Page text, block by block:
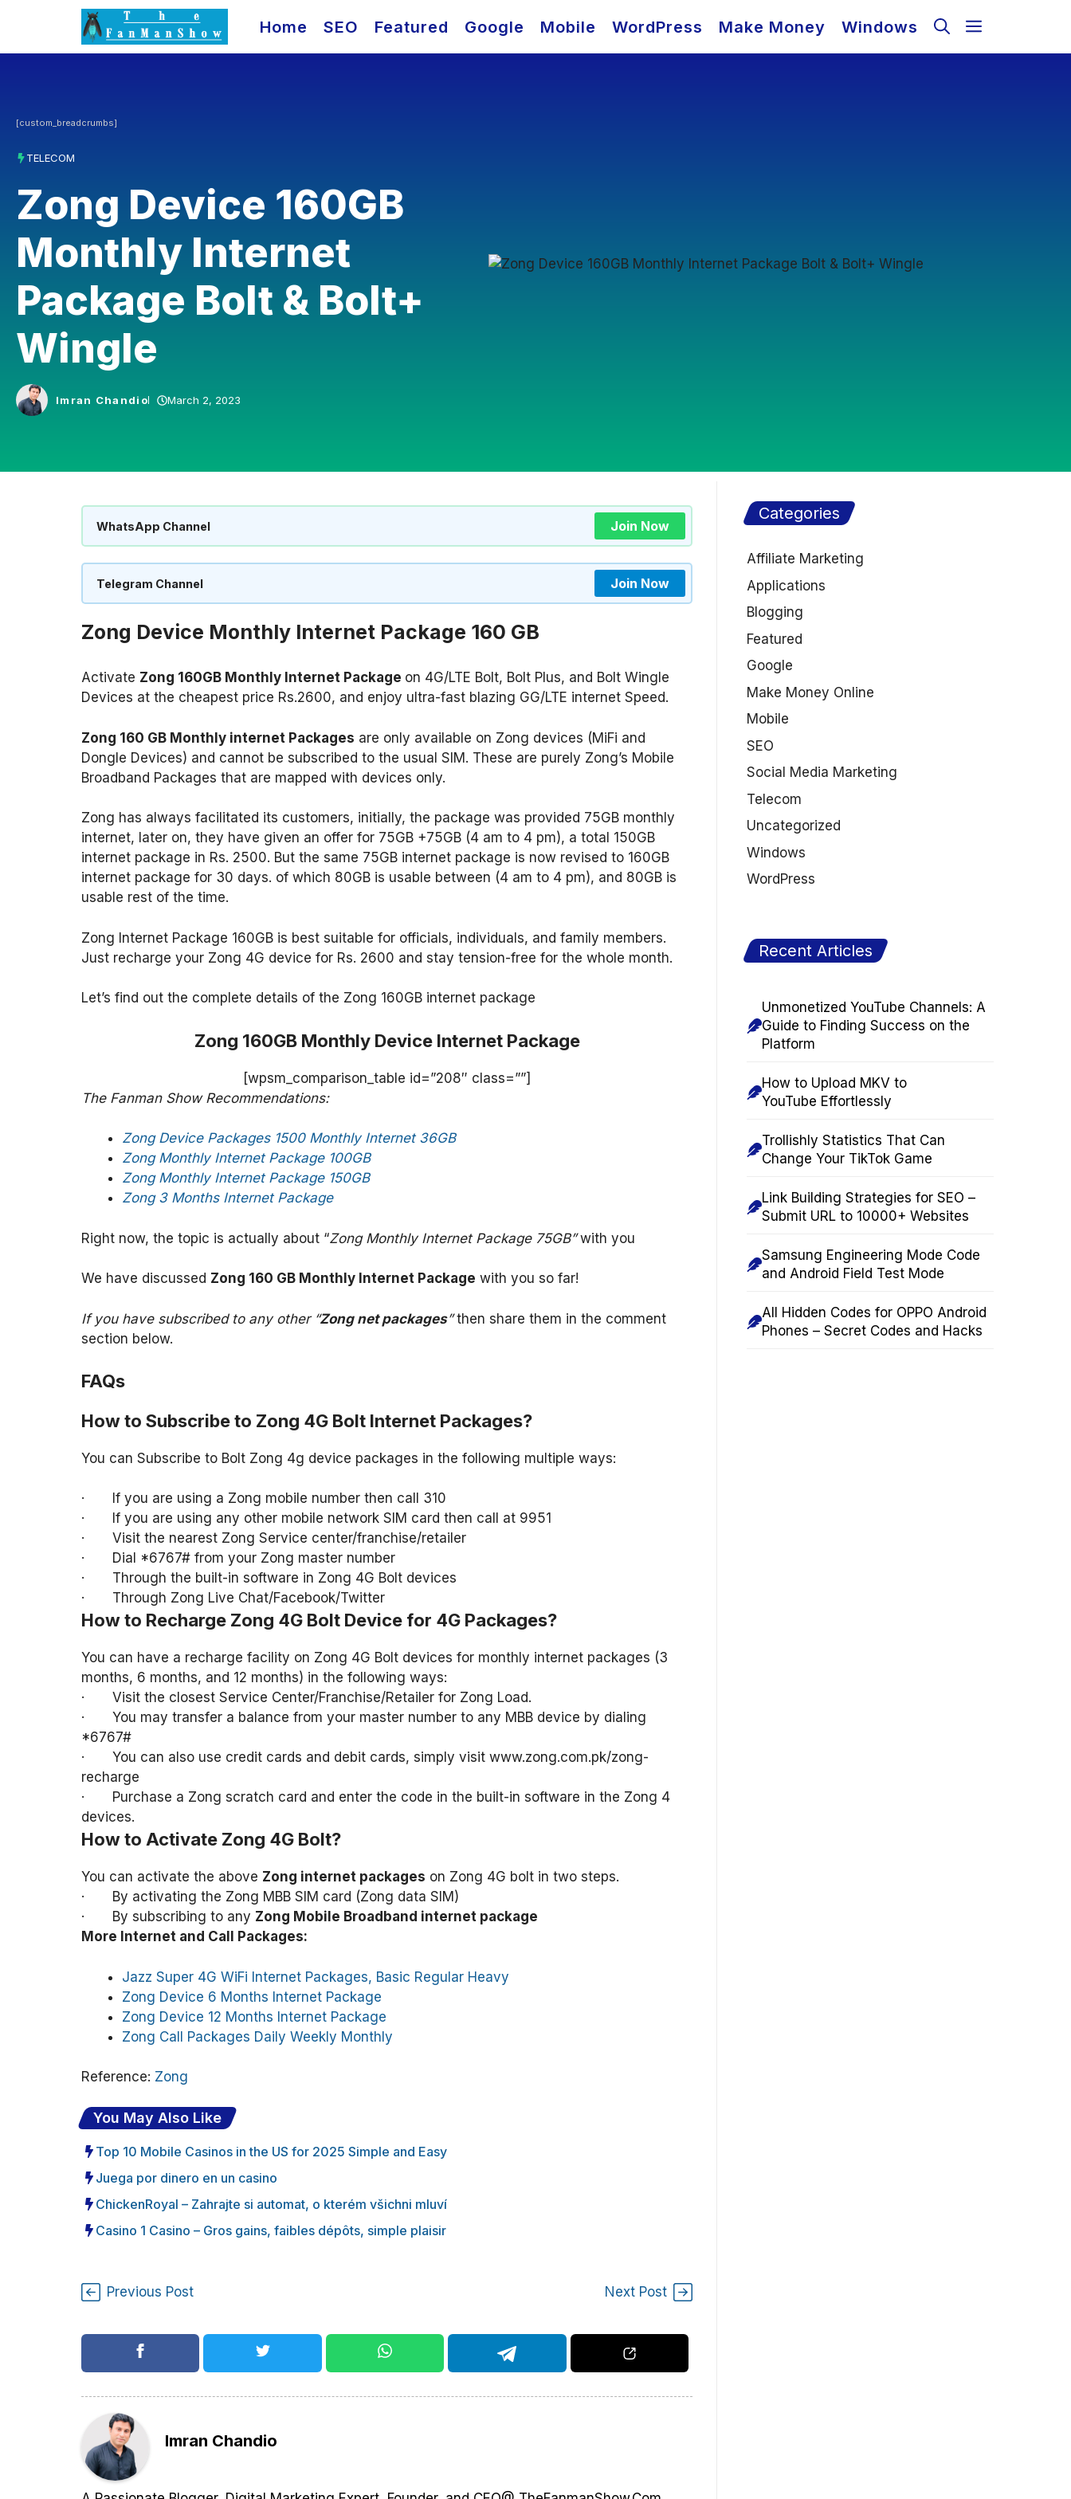
Home SEO Featured Google Mobile WordPress Make Money Windows
[custom_breadcrumbs]
TELECOM
Zong Device 160GB
Monthly Internet
Package Bolt & Bolt+
Wingle
Imran Chandio March 2, 2023
WhatsApp Channel Join Now
Telegram Channel Join Now
Zong Device Monthly Internet Package 160 GB
Activate Zong 160GB Monthly Internet Package on 4G/LTE Bolt, Bolt Plus, and Bolt Wingle
Devices at the cheapest price Rs.2600, and enjoy ultra-fast blazing GG/LTE internet Speed.
Zong 160 GB Monthly internet Packages are only available on Zong devices (MiFi and
Dongle Devices) and cannot be subscribed to the usual SIM. These are purely Zong’s Mobile
Broadband Packages that are mapped with devices only.
Zong has always facilitated its customers, initially, the package was provided 75GB monthly
internet, later on, they have given an offer for 75GB +75GB (4 am to 4 pm), a total 150GB
internet package in Rs. 2500. But the same 75GB internet package is now revised to 160GB
internet package for 30 days. of which 80GB is usable between (4 am to 4 pm), and 80GB is
usable rest of the time.
Zong Internet Package 160GB is best suitable for officials, individuals, and family members.
Just recharge your Zong 4G device for Rs. 2600 and stay tension-free for the whole month.
Let’s find out the complete details of the Zong 160GB internet package
Zong 160GB Monthly Device Internet Package
[wpsm_comparison_table id=”208″ class=””]
The Fanman Show Recommendations:
Zong Device Packages 1500 Monthly Internet 36GB
Zong Monthly Internet Package 100GB
Zong Monthly Internet Package 150GB
Zong 3 Months Internet Package
Right now, the topic is actually about “Zong Monthly Internet Package 75GB”with you
We have discussed Zong 160 GB Monthly Internet Package with you so far!
If you have subscribed to any other “Zong net packages”then share them in the comment
section below.
FAQs
How to Subscribe to Zong 4G Bolt Internet Packages?
You can Subscribe to Bolt Zong 4g device packages in the following multiple ways:
· If you are using a Zong mobile number then call 310
· If you are using any other mobile network SIM card then call at 9951
· Visit the nearest Zong Service center/franchise/retailer
· Dial *6767# from your Zong master number
· Through the built-in software in Zong 4G Bolt devices
· Through Zong Live Chat/Facebook/Twitter
How to Recharge Zong 4G Bolt Device for 4G Packages?
You can have a recharge facility on Zong 4G Bolt devices for monthly internet packages (3
months, 6 months, and 12 months) in the following ways:
· Visit the closest Service Center/Franchise/Retailer for Zong Load.
· You may transfer a balance from your master number to any MBB device by dialing
*6767#
· You can also use credit cards and debit cards, simply visit www.zong.com.pk/zong-
recharge
· Purchase a Zong scratch card and enter the code in the built-in software in the Zong 4
devices.
How to Activate Zong 4G Bolt?
You can activate the above Zong internet packages on Zong 4G bolt in two steps.
· By activating the Zong MBB SIM card (Zong data SIM)
· By subscribing to any Zong Mobile Broadband internet package
More Internet and Call Packages:
Jazz Super 4G WiFi Internet Packages, Basic Regular Heavy
Zong Device 6 Months Internet Package
Zong Device 12 Months Internet Package
Zong Call Packages Daily Weekly Monthly
Reference: Zong
You May Also Like
Top 10 Mobile Casinos in the US for 2025 Simple and Easy
Juega por dinero en un casino
ChickenRoyal – Zahrajte si automat, o kterém všichni mluví
Casino 1 Casino – Gros gains, faibles dépôts, simple plaisir
Previous Post Next Post
Imran Chandio
Categories
Affiliate Marketing
Applications
Blogging
Featured
Google
Make Money Online
Mobile
SEO
Social Media Marketing
Telecom
Uncategorized
Windows
WordPress
Recent Articles
Unmonetized YouTube Channels: A
Guide to Finding Success on the
Platform
How to Upload MKV to
YouTube Effortlessly
Trollishly Statistics That Can
Change Your TikTok Game
Link Building Strategies for SEO –
Submit URL to 10000+ Websites
Samsung Engineering Mode Code
and Android Field Test Mode
All Hidden Codes for OPPO Android
Phones – Secret Codes and Hacks